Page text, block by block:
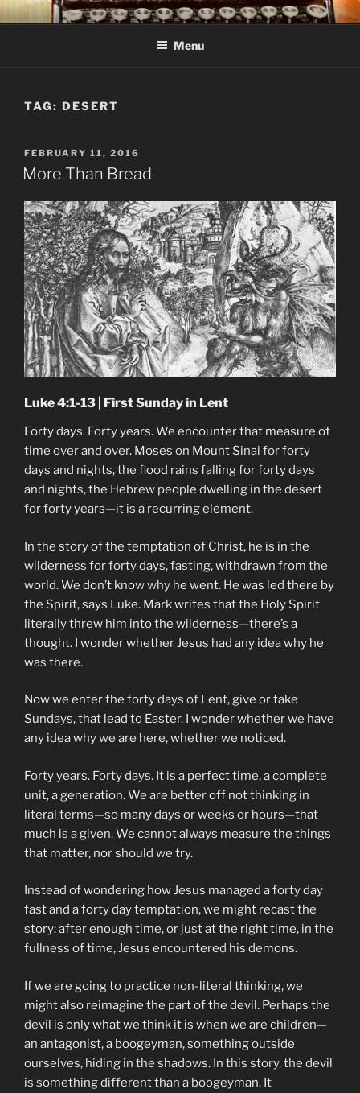
Skip
to
C R TAYLOR
Books and other writing by author C R Taylor
Menu
TAG: DESERT
POSTED
ON
FEBRUARY 11, 2016
More Than Bread
Luke 4:1-13 | First Sunday in Lent
Forty days. Forty years. We encounter that measure of
time over and over. Moses on Mount Sinai for forty
days and nights, the flood rains falling for forty days
and nights, the Hebrew people dwelling in the desert
for forty years—it is a recurring element.
In the story of the temptation of Christ, he is in the
wilderness for forty days, fasting, withdrawn from the
world. We don’t know why he went. He was led there by
the Spirit, says Luke. Mark writes that the Holy Spirit
literally threw him into the wilderness—there’s a
thought. I wonder whether Jesus had any idea why he
was there.
Now we enter the forty days of Lent, give or take
Sundays, that lead to Easter. I wonder whether we have
any idea why we are here, whether we noticed.
Forty years. Forty days. It is a perfect time, a complete
unit, a generation. We are better off not thinking in
literal terms—so many days or weeks or hours—that
much is a given. We cannot always measure the things
that matter, nor should we try.
Instead of wondering how Jesus managed a forty day
fast and a forty day temptation, we might recast the
story: after enough time, or just at the right time, in the
fullness of time, Jesus encountered his demons.
If we are going to practice non-literal thinking, we
might also reimagine the part of the devil. Perhaps the
devil is only what we think it is when we are children—
an antagonist, a boogeyman, something outside
ourselves, hiding in the shadows. In this story, the devil
is something different than a boogeyman. It